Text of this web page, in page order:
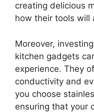
creating delicious
how their tools will
Moreover,
kitchen gadgets
experience. They
conductivity and
you choose
ensuring that your